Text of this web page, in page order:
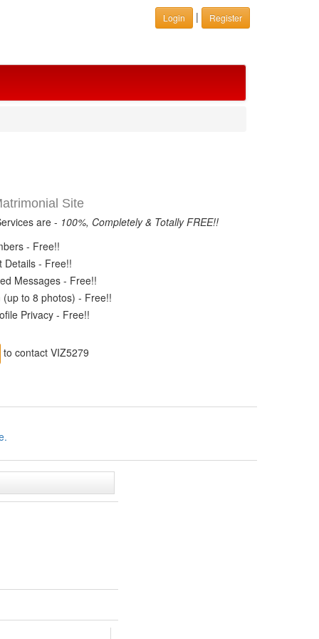
Login | Register
Site
are - 100%, Completely & Totally FREE!!
- Free!!
Details - Free!!
Messages - Free!!
(up to 8 photos) - Free!!
Privacy - Free!!
to contact VIZ5279